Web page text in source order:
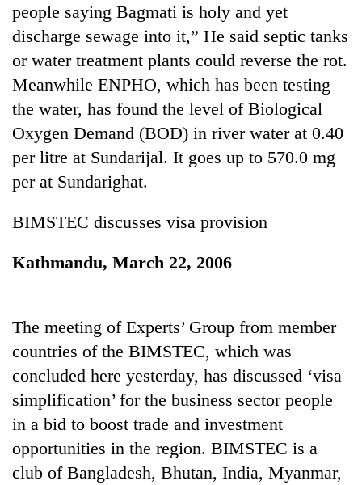
Smugglers
get
creative:
Modified
bicycles
used
to
transport
stolen
sal
Rautahat
hours
can
decide
a
snakebite
victim's
fate
in
Nepal
people saying Bagmati is holy and yet
discharge sewage into it,” He said septic tanks
or water treatment plants could reverse the rot.
Meanwhile ENPHO, which has been testing
the water, has found the level of Biological
Oxygen Demand (BOD) in river water at 0.40
per litre at Sundarijal. It goes up to 570.0 mg
per at Sundarighat.
BIMSTEC discusses visa provision
Kathmandu, March 22, 2006
The meeting of Experts’ Group from member
countries of the BIMSTEC, which was
concluded here yesterday, has discussed ‘visa
simplification’ for the business sector people
in a bid to boost trade and investment
opportunities in the region. BIMSTEC is a
club of Bangladesh, Bhutan, India, Myanmar,